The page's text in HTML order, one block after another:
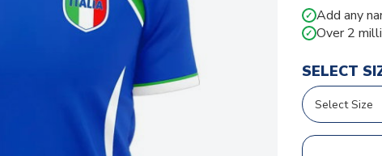
✓ Add any
✓ Over 2
SELECT